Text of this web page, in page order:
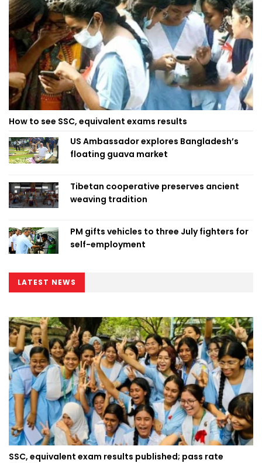
How to see SSC, equivalent exams results
US Ambassador explores Bangladesh’s
floating guava market
Tibetan cooperative preserves ancient
weaving tradition
PM gifts vehicles to three July fighters for
self-employment
LATEST NEWS
SSC, equivalent exam results published; pass rate